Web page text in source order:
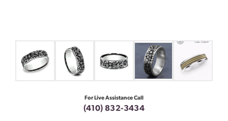
For Live Assistance Call
(410) 832-3434